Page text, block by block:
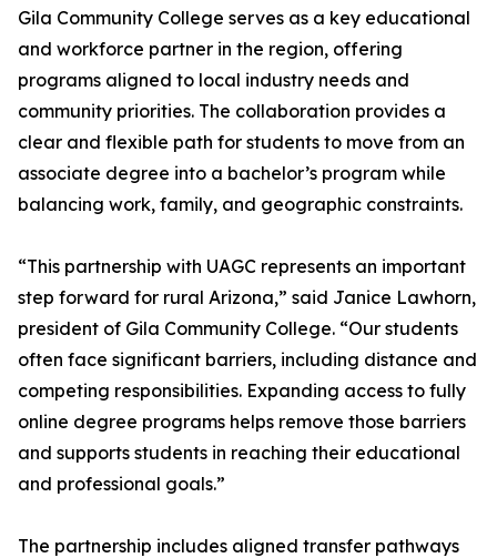
Gila Community College serves as a key educational
and workforce partner in the region, offering
programs aligned to local industry needs and
community priorities. The collaboration provides a
clear and flexible path for students to move from an
associate degree into a bachelor’s program while
balancing work, family, and geographic constraints.
“This partnership with UAGC represents an important
step forward for rural Arizona,” said Janice Lawhorn,
president of Gila Community College. “Our students
often face significant barriers, including distance and
competing responsibilities. Expanding access to fully
online degree programs helps remove those barriers
and supports students in reaching their educational
and professional goals.”
The partnership includes aligned transfer pathways